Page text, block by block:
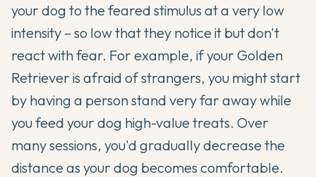
your dog to the feared stimulus at a very low
intensity – so low that they notice it but don't
react with fear. For example, if your Golden
Retriever is afraid of strangers, you might start
by having a person stand very far away while
you feed your dog high-value treats. Over
many sessions, you'd gradually decrease the
distance as your dog becomes comfortable.